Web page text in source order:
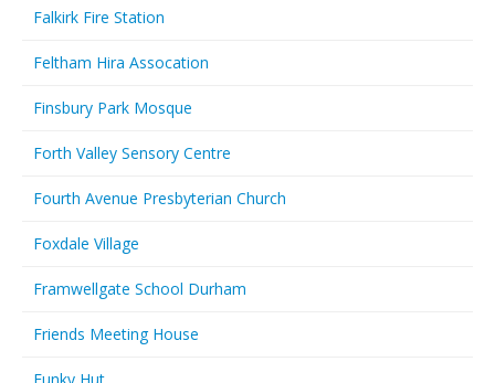
Falkirk Fire Station
Feltham Hira Assocation
Finsbury Park Mosque
Forth Valley Sensory Centre
Fourth Avenue Presbyterian Church
Foxdale Village
Framwellgate School Durham
Friends Meeting House